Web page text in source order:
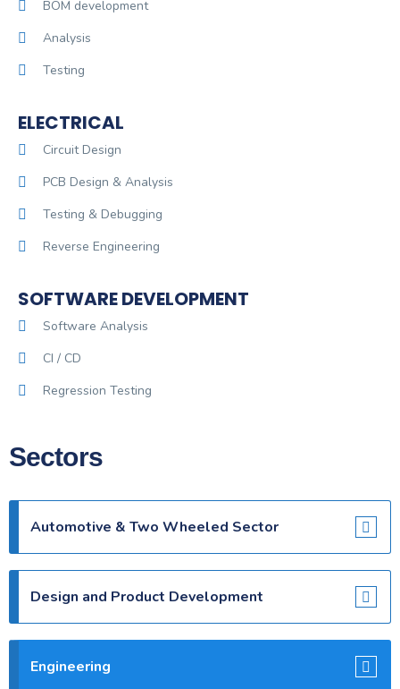
BOM development
Analysis
Testing
ELECTRICAL
Circuit Design
PCB Design & Analysis
Testing & Debugging
Reverse Engineering
SOFTWARE DEVELOPMENT
Software Analysis
CI / CD
Regression Testing
Sectors
Automotive & Two Wheeled Sector
Design and Product Development
Engineering